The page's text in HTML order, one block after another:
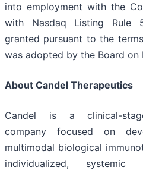
into employment with the
with Nasdaq Listing Rule
granted pursuant to the
was adopted by the Board on
About Candel Therapeutics
Candel is a clinical-
company focused on
multimodal biological
individualized, systemic